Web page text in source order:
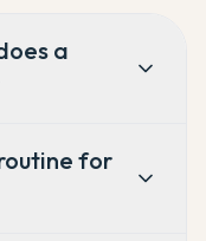
a
for